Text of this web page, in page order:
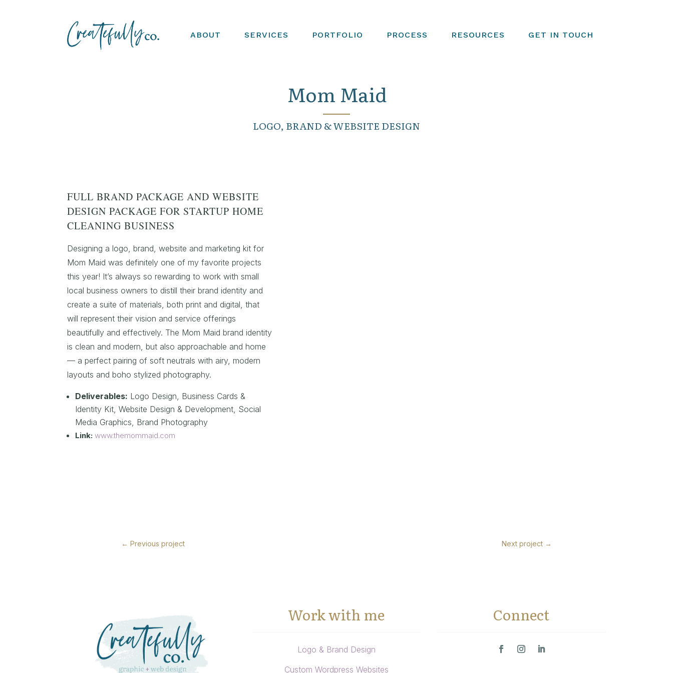
ABOUT SERVICES PORTFOLIO PROCESS RESOURCES GET IN TOUCH
Mom Maid
LOGO, BRAND & WEBSITE DESIGN
FULL BRAND PACKAGE AND WEBSITE
DESIGN PACKAGE FOR STARTUP HOME
CLEANING BUSINESS
Designing a logo, brand, website and marketing kit for
Mom Maid was definitely one of my favorite projects
this year! It’s always so rewarding to work with small
local business owners to distill their brand identity and
create a suite of materials, both print and digital, that
will represent their vision and service offerings
beautifully and effectively. The Mom Maid brand identity
is clean and modern, but also approachable and home
— a perfect pairing of soft neutrals with airy, modern
layouts and boho stylized photography.
Deliverables: Logo Design, Business Cards &
Identity Kit, Website Design & Development, Social
Media Graphics, Brand Photography
Link:www.themommaid.com
← Previous project Next project →
Work with me
Logo & Brand Design
Custom Wordpress Websites
Connect